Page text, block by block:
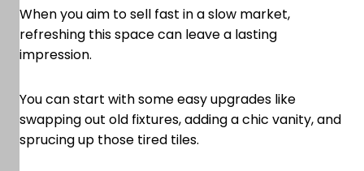
When you aim to sell fast in a slow market,
refreshing this space can leave a lasting
impression.
You can start with some easy upgrades like
swapping out old fixtures, adding a chic vanity, and
sprucing up those tired tiles.